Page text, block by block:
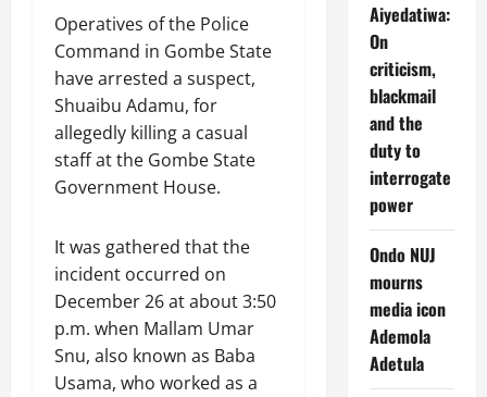
Operatives of the Police
Command in Gombe State
have arrested a suspect,
Shuaibu Adamu, for
allegedly killing a casual
staff at the Gombe State
Government House.
It was gathered that the
incident occurred on
December 26 at about 3:50
p.m. when Mallam Umar
Snu, also known as Baba
Usama, who worked as a
Aiyedatiwa:
On
criticism,
blackmail
and the
duty to
interrogate
power
Ondo NUJ
mourns
media icon
Ademola
Adetula